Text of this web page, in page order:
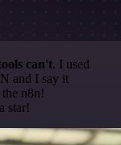
can't. I used
and I say it
n8n!
star!